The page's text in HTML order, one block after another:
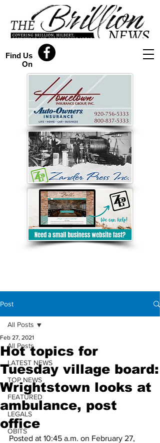
Find Us
On
Post
All Posts
LATEST NEWS
TOP NEWS
FEATURED
LEGALS
OBITS
All Posts
Hot topics for
Tuesday village board:
Wrightstown looks at
ambulance, post
office
Feb 27, 2021
Posted at 10:45 a.m. on February 27,